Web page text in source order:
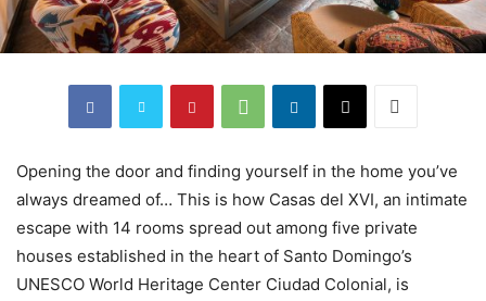
Opening the door and finding yourself in the home you’ve
always dreamed of… This is how Casas del XVI, an intimate
escape with 14 rooms spread out among five private
houses established in the heart of Santo Domingo’s
UNESCO World Heritage Center Ciudad Colonial, is